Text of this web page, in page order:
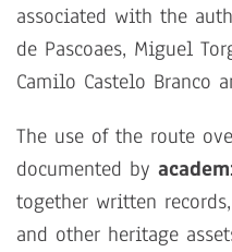
associated with the
de Pascoaes, Miguel
Camilo Castelo Branco
The use of the route
documented by
together written
and other heritage